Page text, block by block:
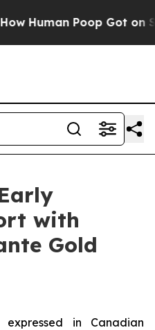
Poop Got on So
with
Gold
in Canadian